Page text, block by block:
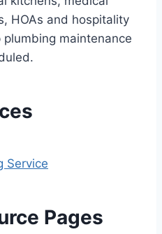
HOAs and hospitality
maintenance
Service
Pages